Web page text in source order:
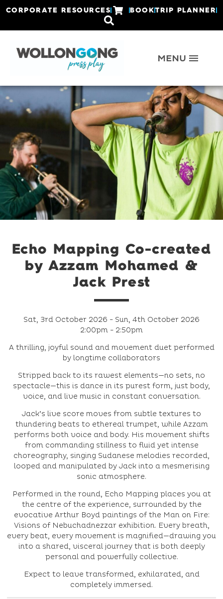
CORPORATE RESOURCES BOOKTRIP PLANNER
Echo Mapping Co-created
by Azzam Mohamed &
Jack Prest
Sat, 3rd October 2026 - Sun, 4th October 2026
2:00pm - 2:50pm
A thrilling, joyful sound and movement duet performed
by longtime collaborators
Stripped back to its rawest elements—no sets, no
spectacle—this is dance in its purest form, just body,
voice, and live music in constant conversation.
Jack’s live score moves from subtle textures to
thundering beats to ethereal trumpet, while Azzam
performs both voice and body. His movement shifts
from commanding stillness to fluid yet intense
choreography, singing Sudanese melodies recorded,
looped and manipulated by Jack into a mesmerising
sonic atmosphere.
Performed in the round, Echo Mapping places you at
the centre of the experience, surrounded by the
evocative Arthur Boyd paintings of the Man on Fire:
Visions of Nebuchadnezzar exhibition. Every breath,
every beat, every movement is magnified—drawing you
into a shared, visceral journey that is both deeply
personal and powerfully collective.
Expect to leave transformed, exhilarated, and
completely immersed.